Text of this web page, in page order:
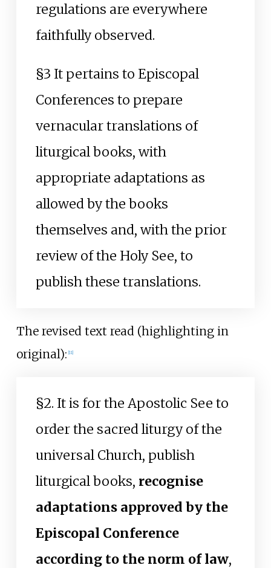
regulations are everywhere
faithfully observed.
§3 It pertains to Episcopal
Conferences to prepare
vernacular translations of
liturgical books, with
appropriate adaptations as
allowed by the books
themselves and, with the prior
review of the Holy See, to
publish these translations.
The revised text read (highlighting in
original): [11]
§2. It is for the Apostolic See to
order the sacred liturgy of the
universal Church, publish
liturgical books, recognise
adaptations approved by the
Episcopal Conference
according to the norm of law,